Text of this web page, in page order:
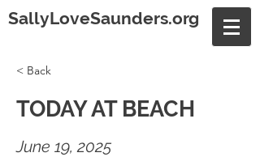
SallyLoveSaunders.org
< Back
TODAY AT BEACH
June 19, 2025